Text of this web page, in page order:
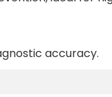
accuracy.